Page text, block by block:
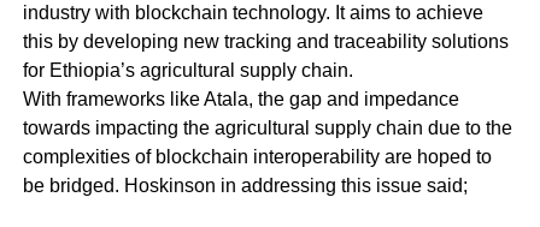
industry with blockchain technology. It aims to achieve
this by developing new tracking and traceability solutions
for Ethiopia’s agricultural supply chain.
With frameworks like Atala, the gap and impedance
towards impacting the agricultural supply chain due to the
complexities of blockchain interoperability are hoped to
be bridged. Hoskinson in addressing this issue said;